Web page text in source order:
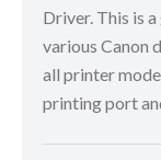
Driver. This is
various Canon
all printer
printing port